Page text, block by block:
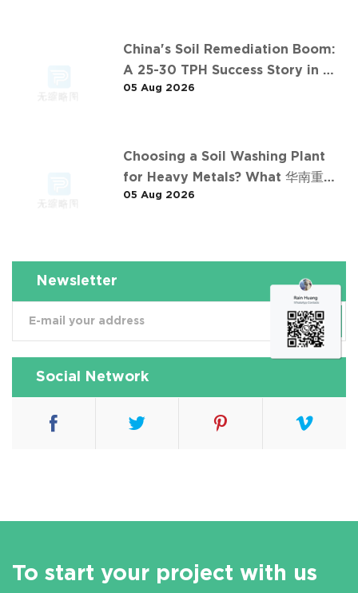
China's Soil Remediation Boom:
A 25-30 TPH Success Story in 中
东石油污染土壤淋洗修复项目
05 Aug 2026
Choosing a Soil Washing Plant
for Heavy Metals? What 华南重金
属淋洗修复案例 Taught Us
05 Aug 2026
Newsletter
Social Network
To start your project with us